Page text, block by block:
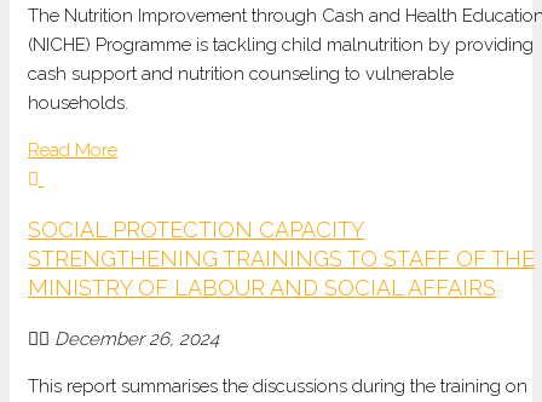
The Nutrition Improvement through Cash and Health
(NICHE) Programme is tackling child malnutrition by providing
cash support and nutrition counseling to vulnerable
households.
Read More
SOCIAL PROTECTION CAPACITY
STRENGTHENING TRAININGS TO STAFF OF THE
MINISTRY OF LABOUR AND SOCIAL AFFAIRS
December 26, 2024
This report summarises the discussions during the training on